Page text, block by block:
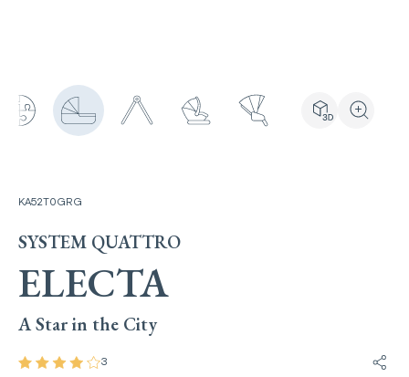
View theZoom
KA52T0GRG
SYSTEM QUATTRO
ELECTA
A Star in the City
3